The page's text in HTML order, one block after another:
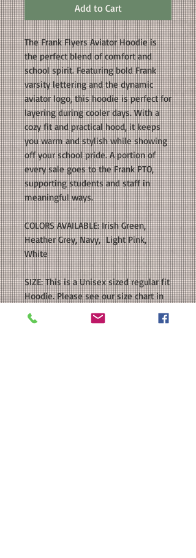
Add to Cart
The Frank Flyers Aviator Hoodie is
the perfect blend of comfort and
school spirit. Featuring bold Frank
varsity lettering and the dynamic
aviator logo, this hoodie is perfect for
layering during cooler days. With a
cozy fit and practical hood, it keeps
you warm and stylish while showing
off your school pride. A portion of
every sale goes to the Frank PTO,
supporting students and staff in
meaningful ways.
COLORS AVAILABLE: Irish Green,
Heather Grey, Navy, Light Pink,
White
SIZE: This is a Unisex sized regular fit
Hoodie. Please see our size chart in
the photos for exact measurements.
If you want an oversized fit, please